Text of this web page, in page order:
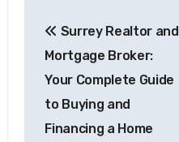
navigation
Surrey Realtor and
Mortgage Broker:
Your Complete Guide
to Buying and
Financing a Home